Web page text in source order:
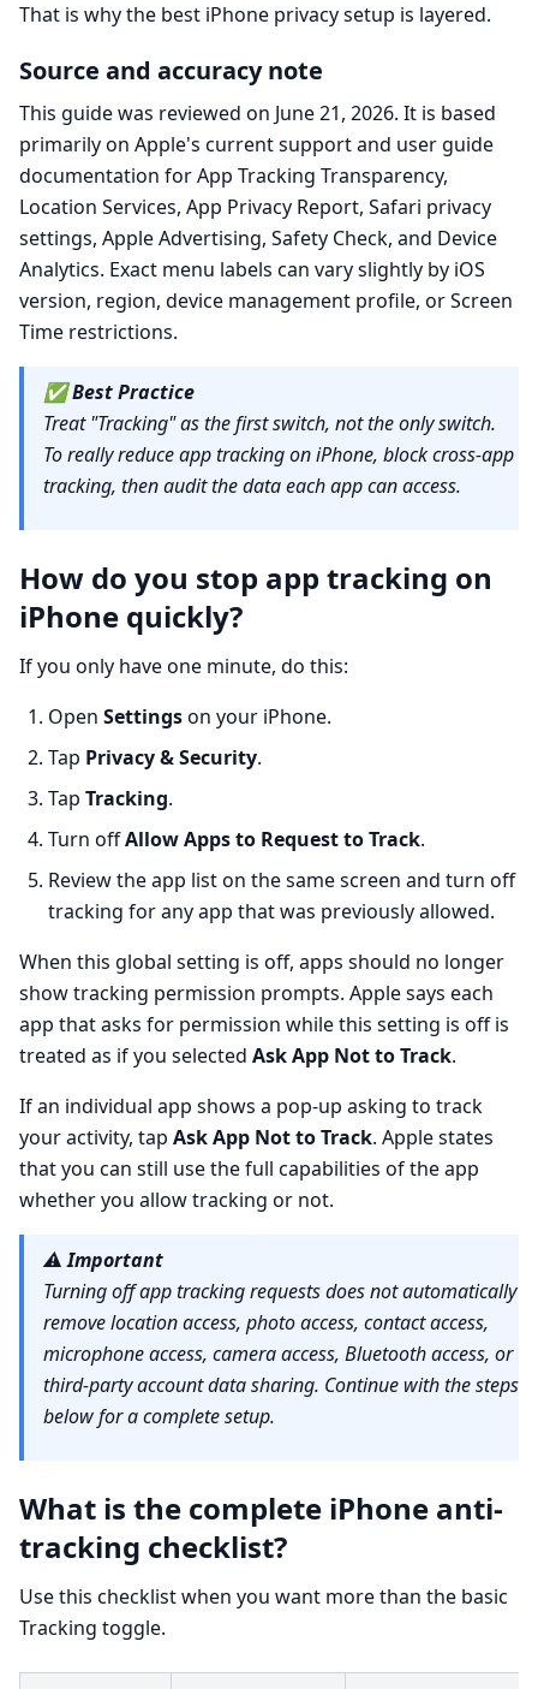
That is why the best iPhone privacy setup is layered.
Source and accuracy note
This guide was reviewed on June 21, 2026. It is based
primarily on Apple's current support and user guide
documentation for App Tracking Transparency,
Location Services, App Privacy Report, Safari privacy
settings, Apple Advertising, Safety Check, and Device
Analytics. Exact menu labels can vary slightly by iOS
version, region, device management profile, or Screen
Time restrictions.
✅Best Practice
Treat "Tracking" as the first switch, not the only switch.
To really reduce app tracking on iPhone, block cross-app
tracking, then audit the data each app can access.
How do you stop app tracking on
iPhone quickly?
If you only have one minute, do this:
Open Settingson your iPhone.
Tap Privacy & Security.
Tap Tracking.
Turn offAllow Apps to Request to Track.
Review the app list on the same screen and turn off
tracking for any app that was previously allowed.
When this global setting is off, apps should no longer
show tracking permission prompts. Apple says each
app that asks for permission while this setting is off is
treated as if you selected Ask App Not to Track.
If an individual app shows a pop-up asking to track
your activity, tap Ask App Not to Track. Apple states
that you can still use the full capabilities of the app
whether you allow tracking or not.
⚠️Important
Turning off app tracking requests does not automatically
remove location access, photo access, contact access,
microphone access, camera access, Bluetooth access, or
third-party account data sharing. Continue with the steps
below for a complete setup.
What is the complete iPhone anti-
tracking checklist?
Use this checklist when you want more than the basic
Tracking toggle.